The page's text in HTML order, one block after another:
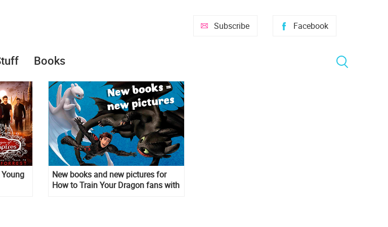
Facebook
Subscribe
Books
New books and new pictures for
How to Train Your Dragon fans with